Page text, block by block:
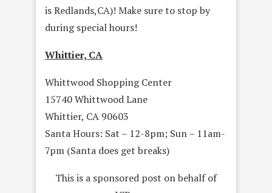
is Redlands,CA)! Make sure to stop by
during special hours!
Whittier, CA
Whittwood Shopping Center
15740 Whittwood Lane
Whittier, CA 90603
Santa Hours: Sat – 12-8pm; Sun – 11am-
7pm (Santa does get breaks)
This is a sponsored post on behalf of